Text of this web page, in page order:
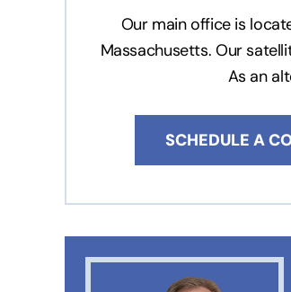
Our main office is
Massachusetts. Our
As an
SCHEDULE A